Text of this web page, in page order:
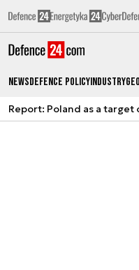
NewsDefence PolicyIndustry
Report: Poland as a